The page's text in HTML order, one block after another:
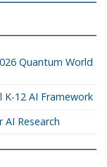
Quantum World
12 AI Framework
Research